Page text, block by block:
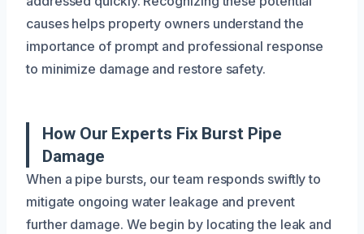
causes helps property owners understand the
importance of prompt and professional response
to minimize damage and restore safety.
How Our Experts Fix Burst Pipe
Damage
When a pipe bursts, our team responds swiftly to
mitigate ongoing water leakage and prevent
further damage. We begin by locating the leak and